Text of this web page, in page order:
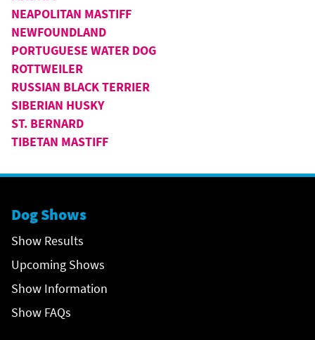
NEAPOLITAN MASTIFF
NEWFOUNDLAND
PORTUGUESE WATER DOG
ROTTWEILER
RUSSIAN BLACK TERRIER
SIBERIAN HUSKY
ST. BERNARD
TIBETAN MASTIFF
Dog Shows
Show Results
Upcoming Shows
Show Information
Show FAQs